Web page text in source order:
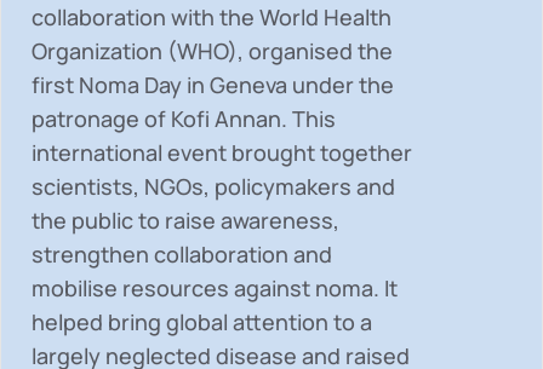
collaboration with the World Health
Organization (WHO), organised the
first Noma Day in Geneva under the
patronage of Kofi Annan. This
international event brought together
scientists, NGOs, policymakers and
the public to raise awareness,
strengthen collaboration and
mobilise resources against noma. It
helped bring global attention to a
largely neglected disease and raised